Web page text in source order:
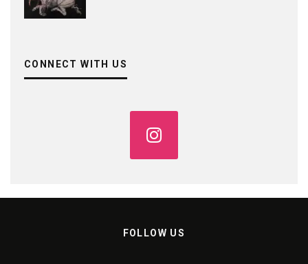
CONNECT WITH US
FOLLOW US